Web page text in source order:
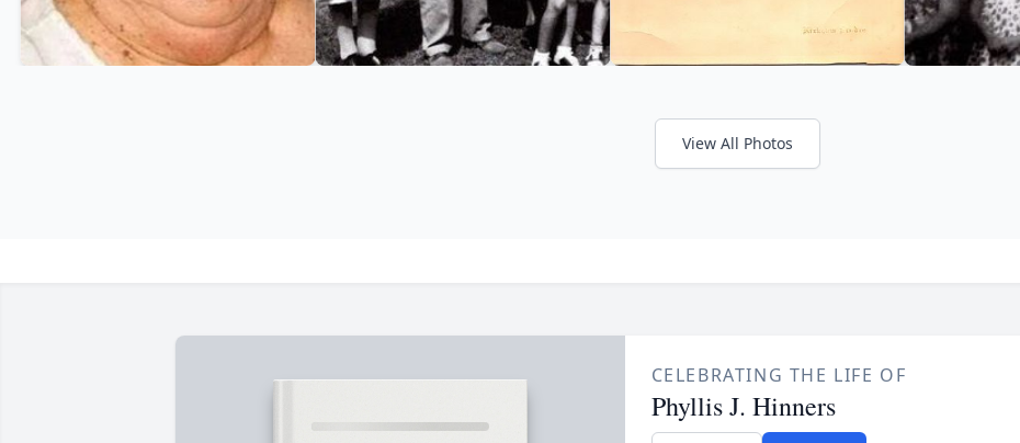
View All Photos
CELEBRATING THE LIFE OF
Phyllis J. Hinners